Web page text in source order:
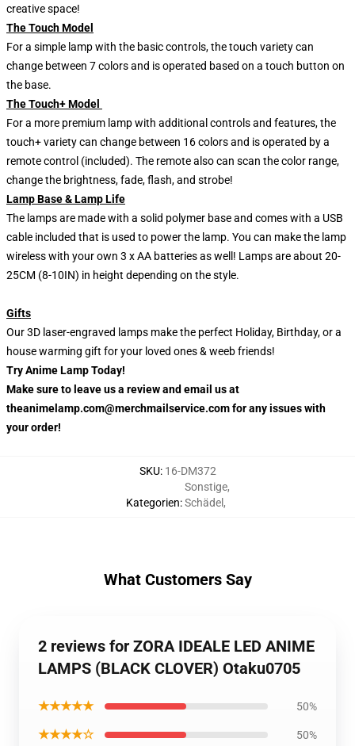
creative space!
The Touch Model
For a simple lamp with the basic controls, the touch variety can
change between 7 colors and is operated based on a touch button on
the base.
The Touch+ Model
For a more premium lamp with additional controls and features, the
touch+ variety can change between 16 colors and is operated by a
remote control (included). The remote also can scan the color range,
change the brightness, fade, flash, and strobe!
Lamp Base & Lamp Life
The lamps are made with a solid polymer base and comes with a USB
cable included that is used to power the lamp. You can make the lamp
wireless with your own 3 x AA batteries as well! Lamps are about 20-
25CM (8-10IN) in height depending on the style.
Gifts
Our 3D laser-engraved lamps make the perfect Holiday, Birthday, or a
house warming gift for your loved ones & weeb friends!
Try Anime Lamp Today!
Make sure to leave us a review and email us at
theanimelamp.com@merchmailservice.com for any issues with
your order!
SKU: 16-DM372
Kategorien:
Sonstige,
Schädel ,
What Customers Say
2 reviews for ZORA IDEALE LED ANIME
LAMPS (BLACK CLOVER) Otaku0705
★★★★★ 50%
★★★★☆ 50%